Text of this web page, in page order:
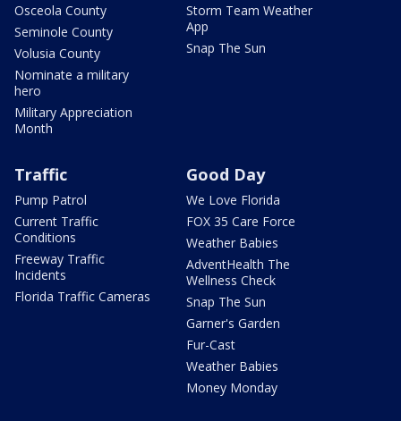
Osceola County
Seminole County
Volusia County
Nominate a military
hero
Military Appreciation
Month
Storm Team Weather
App
Snap The Sun
Traffic
Pump Patrol
Current Traffic
Conditions
Freeway Traffic
Incidents
Florida Traffic Cameras
Good Day
We Love Florida
FOX 35 Care Force
Weather Babies
AdventHealth The
Wellness Check
Snap The Sun
Garner's Garden
Fur-Cast
Weather Babies
Money Monday